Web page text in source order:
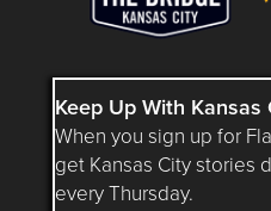
Keep Up With Kansas
When you sign up for
get Kansas City stories
every Thursday.